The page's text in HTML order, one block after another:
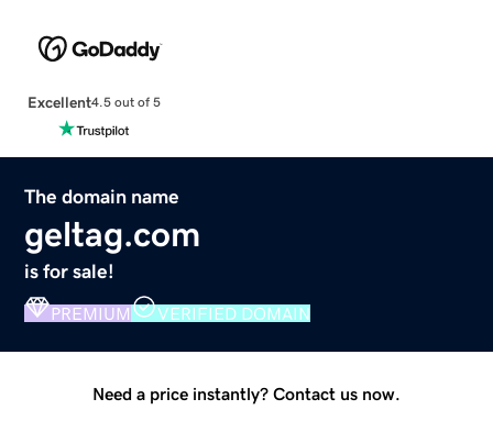
Excellent4.5 out of 5
The domain name
geltag.com
is for sale!
PREMIUM VERIFIED DOMAIN
Need a price instantly? Contact us now.